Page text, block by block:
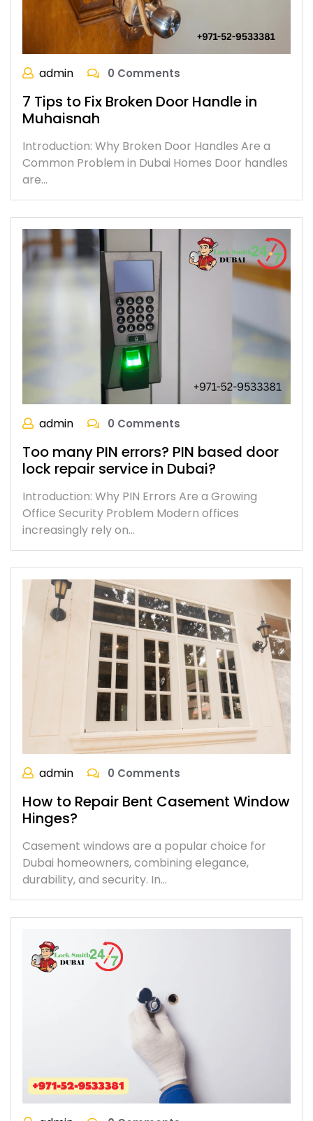
admin 0 Comments
7 Tips to Fix Broken Door Handle in
Muhaisnah
Introduction: Why Broken Door Handles Are a
Common Problem in Dubai Homes Door handles
are…
admin 0 Comments
Too many PIN errors? PIN based door
lock repair service in Dubai?
Introduction: Why PIN Errors Are a Growing
Office Security Problem Modern offices
increasingly rely on…
admin 0 Comments
How to Repair Bent Casement Window
Hinges?
Casement windows are a popular choice for
Dubai homeowners, combining elegance,
durability, and security. In…